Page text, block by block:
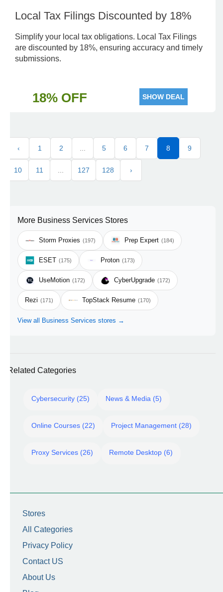
Local Tax Filings Discounted by 18%
Simplify your local tax obligations. Local Tax Filings
are discounted by 18%, ensuring accuracy and timely
submissions.
18% OFF SHOW DEAL
‹ 1 2 5 6 7 8 9
10 11 127 128 ›
More Business Services Stores
Storm Proxies (197) Prep Expert (184)
ESET (175) Proton (173)
UseMotion (172) CyberUpgrade (172)
Rezi (171) TopStack Resume (170)
View all Business Services stores →
Related Categories
Cybersecurity (25) News & Media (5)
Online Courses (22) Project Management (28)
Proxy Services (26) Remote Desktop (6)
Stores
All Categories
Privacy Policy
Contact US
About Us